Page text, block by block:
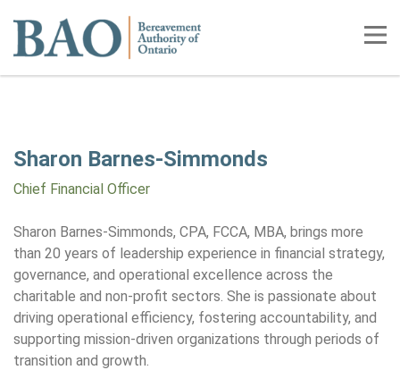
Home
Sharon Barnes-Simmonds
Chief Financial Officer
Sharon Barnes-Simmonds, CPA, FCCA, MBA, brings more
than 20 years of leadership experience in financial strategy,
governance, and operational excellence across the
charitable and non-profit sectors. She is passionate about
driving operational efficiency, fostering accountability, and
supporting mission-driven organizations through periods of
transition and growth.